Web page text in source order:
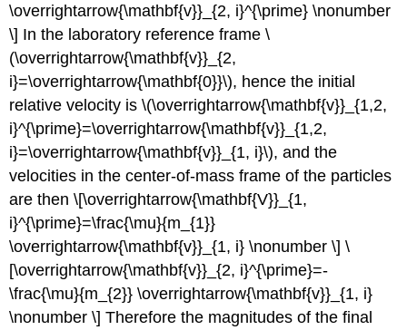
\overrightarrow{\mathbf{v}}_{2, i}^{\prime} \nonumber
\] In the laboratory reference frame \
(\overrightarrow{\mathbf{v}}_{2,
i}=\overrightarrow{\mathbf{0}}\), hence the initial
relative velocity is \(\overrightarrow{\mathbf{v}}_{1,2,
i}^{\prime}=\overrightarrow{\mathbf{v}}_{1,2,
i}=\overrightarrow{\mathbf{v}}_{1, i}\), and the
velocities in the center-of-mass frame of the particles
are then \[\overrightarrow{\mathbf{V}}_{1,
i}^{\prime}=\frac{\mu}{m_{1}}
\overrightarrow{\mathbf{v}}_{1, i} \nonumber \] \
[\overrightarrow{\mathbf{v}}_{2, i}^{\prime}=-
\frac{\mu}{m_{2}} \overrightarrow{\mathbf{v}}_{1, i}
\nonumber \] Therefore the magnitudes of the final